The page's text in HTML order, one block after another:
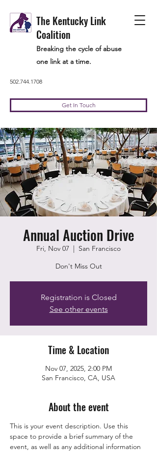
The Kentucky Link
Coalition
Breaking the cycle of abuse
one link at a time.
502.744.1708
Get In Touch
Annual Auction Drive
Fri, Nov 07
  |
San Francisco
Don't Miss Out
Registration is Closed
See other events
Time & Location
Nov 07, 2025, 2:00 PM
San Francisco, CA, USA
About the event
This is your event description. Use this
space to provide a brief summary of the
event, as well as any additional information